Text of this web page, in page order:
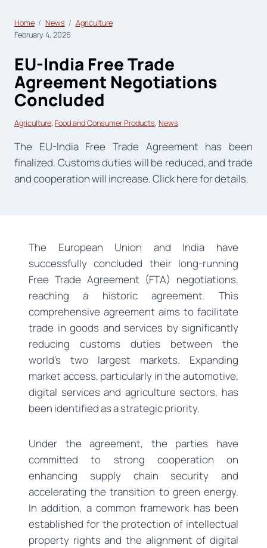
Home News
Agriculture
February 4, 2026
EU-India Free Trade
Agreement Negotiations
Concluded
Agriculture, Food and Consumer Products, News
The EU-India Free Trade Agreement has been
finalized. Customs duties will be reduced, and trade
and cooperation will increase. Click here for details.
The European Union and India have
successfully concluded their long-running
Free Trade Agreement (FTA) negotiations,
reaching a historic agreement. This
comprehensive agreement aims to facilitate
trade in goods and services by significantly
reducing customs duties between the
world’s two largest markets. Expanding
market access, particularly in the automotive,
digital services and agriculture sectors, has
been identified as a strategic priority.
Under the agreement, the parties have
committed to strong cooperation on
enhancing supply chain security and
accelerating the transition to green energy.
In addition, a common framework has been
established for the protection of intellectual
property rights and the alignment of digital